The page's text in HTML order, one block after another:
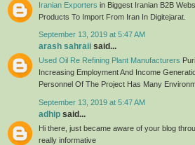
Iranian Exporters in Biggest Iranian B2B
Products To Import From Iran In Digitejarat.
September 13, 2019 at 5:47 AM
arash sahraii said...
Used Oil Re Refining Plant Manufacturers
Increasing Employment And Income
Personnel Of The Project Has Many
September 13, 2019 at 5:47 AM
adhip said...
Hi there, just became aware of your blog
really informative